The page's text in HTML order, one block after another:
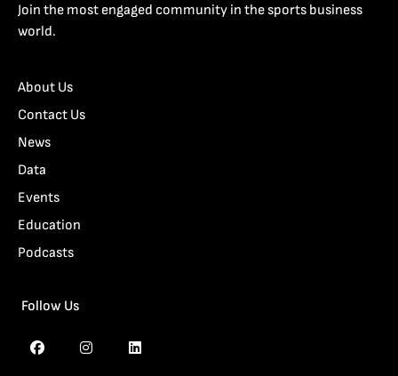
Join the most engaged community in the sports business
world.
About Us
Contact Us
News
Data
Events
Education
Podcasts
Follow Us